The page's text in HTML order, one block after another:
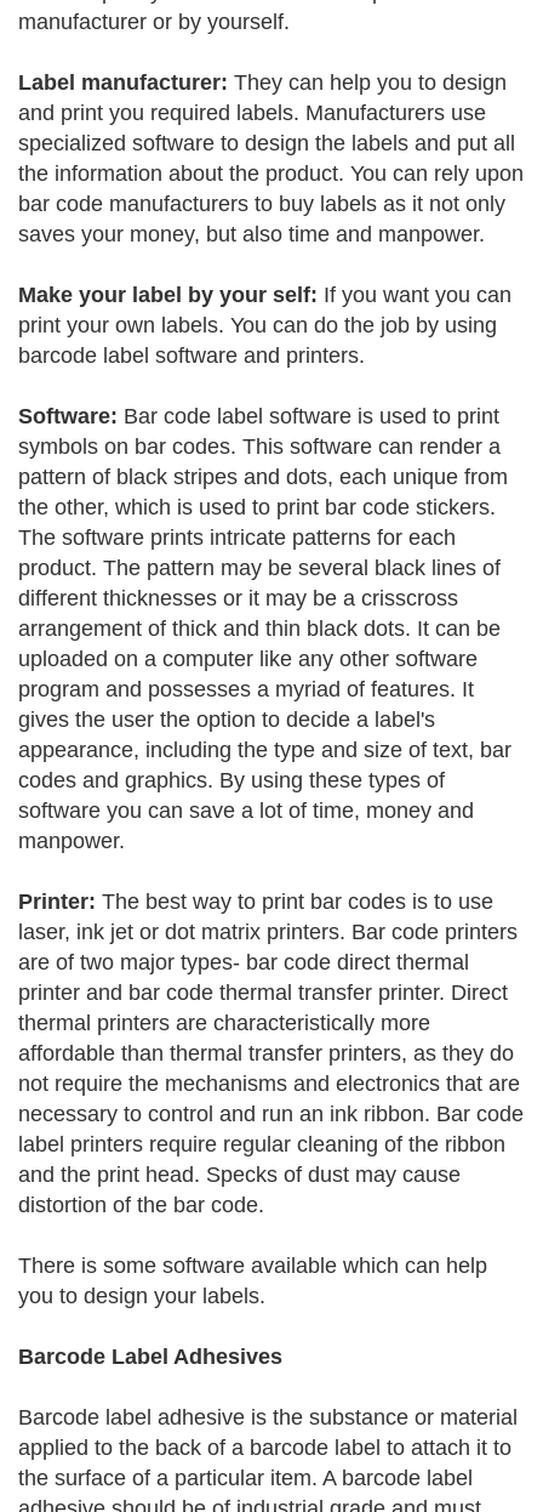
manufacturer or by yourself.
Label manufacturer: They can help you to design
and print you required labels. Manufacturers use
specialized software to design the labels and put all
the information about the product. You can rely upon
bar code manufacturers to buy labels as it not only
saves your money, but also time and manpower.
Make your label by your self: If you want you can
print your own labels. You can do the job by using
barcode label software and printers.
Software: Bar code label software is used to print
symbols on bar codes. This software can render a
pattern of black stripes and dots, each unique from
the other, which is used to print bar code stickers.
The software prints intricate patterns for each
product. The pattern may be several black lines of
different thicknesses or it may be a crisscross
arrangement of thick and thin black dots. It can be
uploaded on a computer like any other software
program and possesses a myriad of features. It
gives the user the option to decide a label's
appearance, including the type and size of text, bar
codes and graphics. By using these types of
software you can save a lot of time, money and
manpower.
Printer: The best way to print bar codes is to use
laser, ink jet or dot matrix printers. Bar code printers
are of two major types- bar code direct thermal
printer and bar code thermal transfer printer. Direct
thermal printers are characteristically more
affordable than thermal transfer printers, as they do
not require the mechanisms and electronics that are
necessary to control and run an ink ribbon. Bar code
label printers require regular cleaning of the ribbon
and the print head. Specks of dust may cause
distortion of the bar code.
There is some software available which can help
you to design your labels.
Barcode Label Adhesives
Barcode label adhesive is the substance or material
applied to the back of a barcode label to attach it to
the surface of a particular item. A barcode label